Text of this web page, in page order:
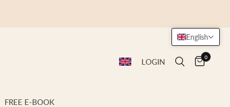
LOGIN 0
FREE E-BOOK
English